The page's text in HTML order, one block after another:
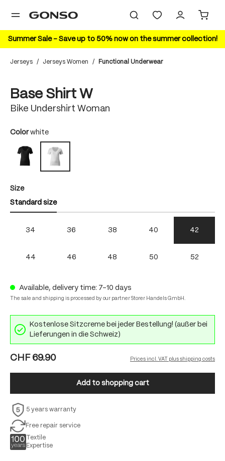
content
Summer Sale – Save up to 50% now on the summer collection!
Jerseys / Jerseys Women / Functional Underwear
Base Shirt W
Bike Undershirt Woman
Select
Color white
black white
Select
Size
Standard size
34 36 38 40 42
44 46 48 50 52
Available, delivery time: 7-10 days
The sale and shipping is processed by our partner Storer Handels GmbH.
Kostenlose Sitzcreme bei jeder Bestellung! (außer bei
Lieferungen in die Schweiz)
CHF 69.90 Prices incl. VAT plus shipping costs
Add to shopping cart
5 years warranty
Free repair service
Textile
Expertise